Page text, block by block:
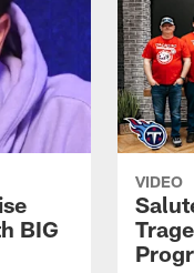
BIG
VIDEO